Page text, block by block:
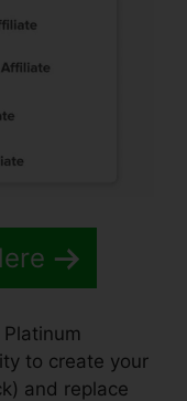
to create your
and replace